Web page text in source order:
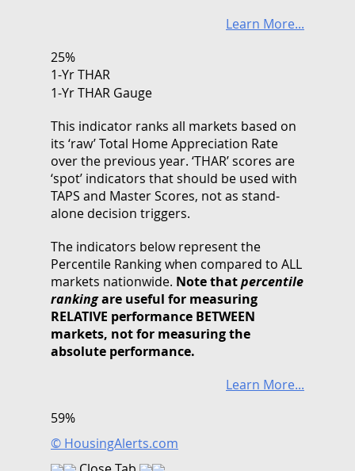
Learn More...
25%
1-Yr THAR
1-Yr THAR Gauge
This indicator ranks all markets based on
its ‘raw’ Total Home Appreciation Rate
over the previous year. ‘THAR’ scores are
‘spot’ indicators that should be used with
TAPS and Master Scores, not as stand-
alone decision triggers.
The indicators below represent the
Percentile Ranking when compared to ALL
markets nationwide. Note thatpercentile
rankingare useful for measuring
RELATIVE performance BETWEEN
markets, not for measuring the
absolute performance.
Learn More...
59%
© HousingAlerts.com